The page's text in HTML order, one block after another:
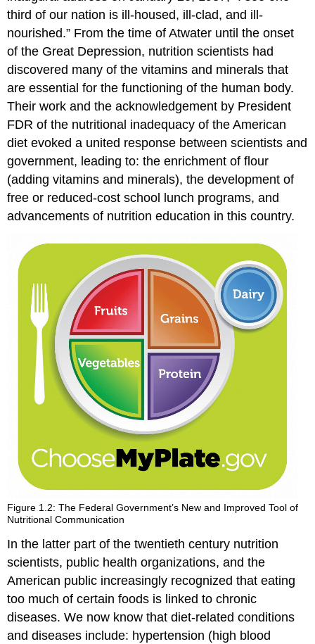
third of our nation is ill-housed, ill-clad, and ill-
nourished.” From the time of Atwater until the onset
of the Great Depression, nutrition scientists had
discovered many of the vitamins and minerals that
are essential for the functioning of the human body.
Their work and the acknowledgement by President
FDR of the nutritional inadequacy of the American
diet evoked a united response between scientists and
government, leading to: the enrichment of flour
(adding vitamins and minerals), the development of
free or reduced-cost school lunch programs, and
advancements of nutrition education in this country.
Figure 1.2: The Federal Government’s New and Improved Tool of
Nutritional Communication
In the latter part of the twentieth century nutrition
scientists, public health organizations, and the
American public increasingly recognized that eating
too much of certain foods is linked to chronic
diseases. We now know that diet-related conditions
and diseases include: hypertension (high blood